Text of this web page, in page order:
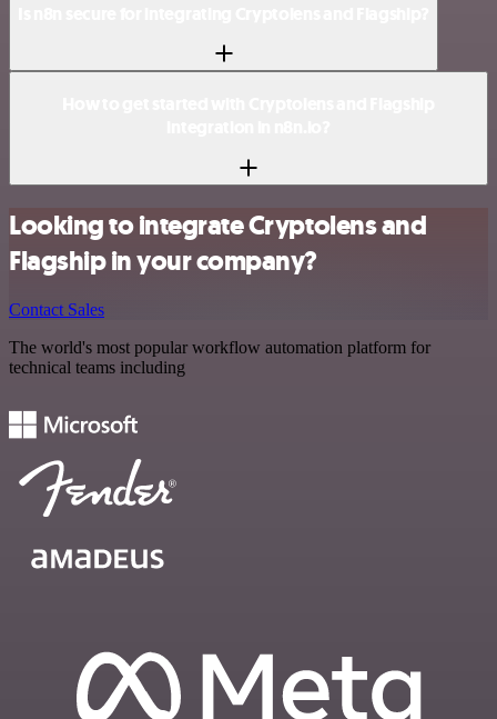
Looking to integrate Cryptolens and
Flagship in your company?
Contact Sales
The world's most popular workflow automation platform for
technical teams including